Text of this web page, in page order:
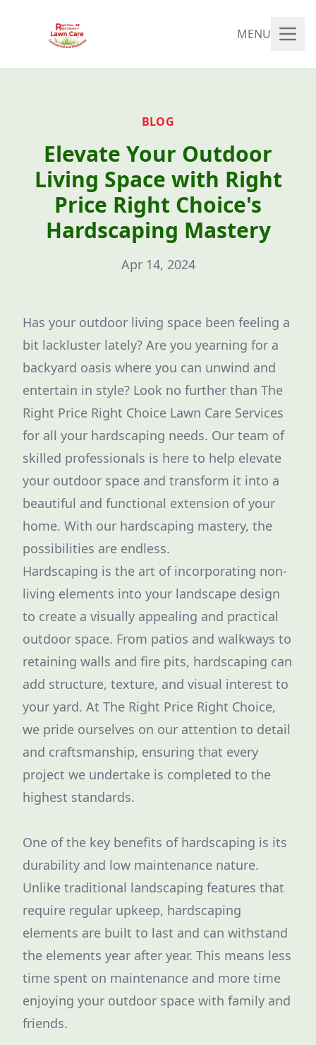
MENU
BLOG
Elevate Your Outdoor
Living Space with Right
Price Right Choice's
Hardscaping Mastery
Apr 14, 2024
Has your outdoor living space been feeling a
bit lackluster lately? Are you yearning for a
backyard oasis where you can unwind and
entertain in style? Look no further than The
Right Price Right Choice Lawn Care Services
for all your hardscaping needs. Our team of
skilled professionals is here to help elevate
your outdoor space and transform it into a
beautiful and functional extension of your
home. With our hardscaping mastery, the
possibilities are endless.
Hardscaping is the art of incorporating non-
living elements into your landscape design
to create a visually appealing and practical
outdoor space. From patios and walkways to
retaining walls and fire pits, hardscaping can
add structure, texture, and visual interest to
your yard. At The Right Price Right Choice,
we pride ourselves on our attention to detail
and craftsmanship, ensuring that every
project we undertake is completed to the
highest standards.
One of the key benefits of hardscaping is its
durability and low maintenance nature.
Unlike traditional landscaping features that
require regular upkeep, hardscaping
elements are built to last and can withstand
the elements year after year. This means less
time spent on maintenance and more time
enjoying your outdoor space with family and
friends.